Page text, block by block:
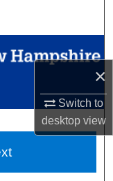
×
Switch to
desktopview